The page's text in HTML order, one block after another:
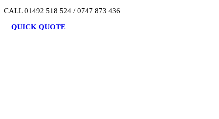
CALL 01492 518 524 / 0747 873 436
QUICK QUOTE